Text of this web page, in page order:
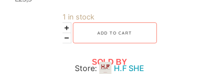
1 in stock
ADD TO CART
SOLD BY
Store: H.F SHE